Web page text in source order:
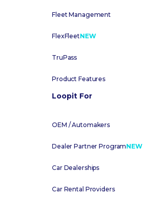
Fleet Management
FlexFleetNEW
TruPass
Product Features
Loopit For
OEM / Automakers
Dealer Partner ProgramNEW
Car Dealerships
Car Rental Providers